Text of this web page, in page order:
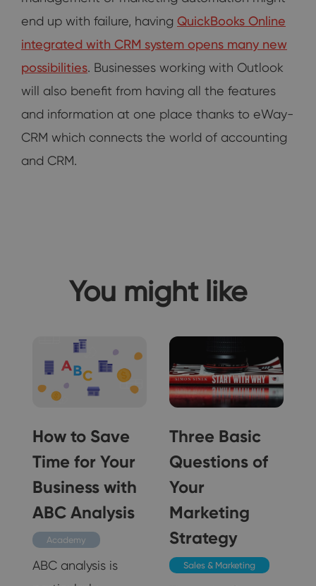
end up with failure, having QuickBooks Online
integrated with CRM system opens many new
possibilities. Businesses working with Outlook
will also benefit from having all the features
and information at one place thanks to eWay-
CRM which connects the world of accounting
and CRM.
You might like
How to Save
Time for Your
Business with
ABC Analysis
Academy
ABC analysis is
Three Basic
Questions of
Your
Marketing
Strategy
Sales & Marketing